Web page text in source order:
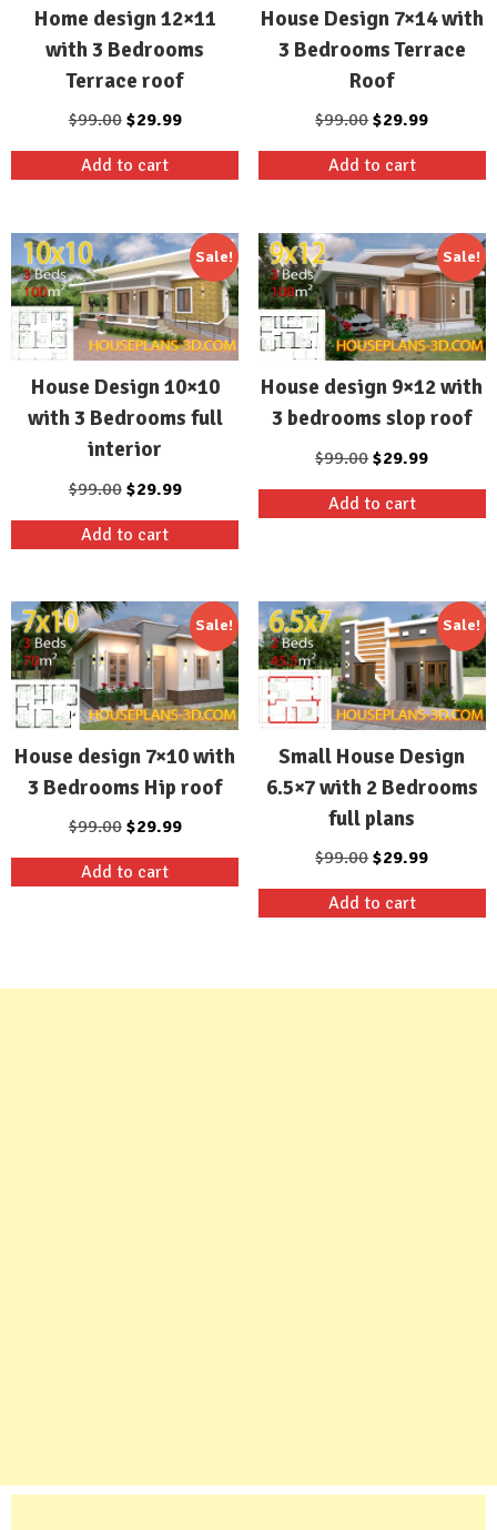
Home design 12×11
with 3 Bedrooms
Terrace roof
$99.00 Original
price
was:
$29.99Current
price
Add to cart
House Design 7×14 with
3 Bedrooms Terrace
Roof
$99.00Original
price
was:
$29.99Current
price
Add to cart
Sale!
House Design 10×10
with 3 Bedrooms full
interior
$99.00 Original
was:
$29.99Current
Add to cart
Sale!
House design 9×12 with
3 bedrooms slop roof
$99.00Original
was:
$29.99Current
Add to cart
Sale!
House design 7×10 with
3 Bedrooms Hip roof
$99.00 Original
price
was:
$29.99Current
price
Add to cart
Sale!
Small House Design
6.5×7 with 2 Bedrooms
full plans
$99.00Original
price
was:
$29.99Current
price
Add to cart